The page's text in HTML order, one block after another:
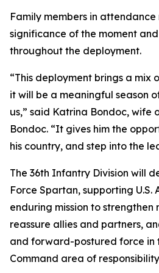
Family members in
significance of the moment
throughout the deployment.
“This deployment brings a mix
it will be a meaningful season
us,” said Katrina Bondoc, wife
Bondoc. “It gives him the
his country, and step into the
The 36th Infantry Division will
Force Spartan, supporting U.S.
enduring mission to strengthen
reassure allies and partners,
and forward-postured force in
Command area of